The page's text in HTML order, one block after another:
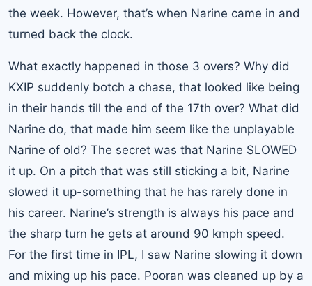
the week. However, that’s when Narine came in and
turned back the clock.
What exactly happened in those 3 overs? Why did
KXIP suddenly botch a chase, that looked like being
in their hands till the end of the 17th over? What did
Narine do, that made him seem like the unplayable
Narine of old? The secret was that Narine SLOWED
it up. On a pitch that was still sticking a bit, Narine
slowed it up-something that he has rarely done in
his career. Narine’s strength is always his pace and
the sharp turn he gets at around 90 kmph speed.
For the first time in IPL, I saw Narine slowing it down
and mixing up his pace. Pooran was cleaned up by a